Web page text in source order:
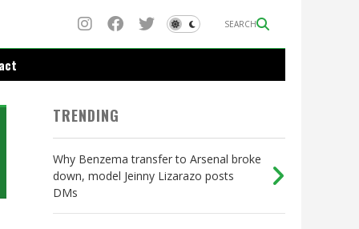
SEARCH
TRENDING
Why Benzema transfer to Arsenal broke
down, model Jeinny Lizarazo posts
DMs